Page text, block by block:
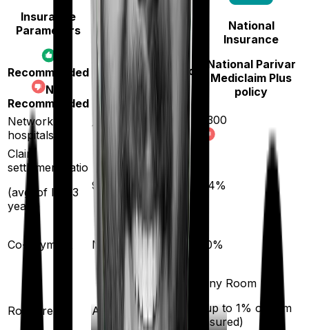
Insurance
Parameters
Recommended
Not
Recommended
Bajaj General
Health Guard Gold
National
Insurance
National Parivar
Mediclaim Plus
policy
Network
hospitals
12600
5300
Claim
settlement ratio
(avg. of last 3
years)
96 94%
Co-payment No 10%
Room rent Any Room
Any Room
(up to 1% of sum
insured)